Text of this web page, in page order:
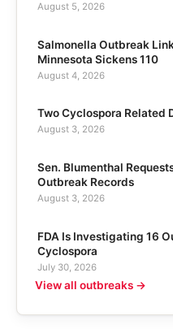
August 5, 2026
Salmonella Outbreak
Minnesota Sickens 110
August 4, 2026
Two Cyclospora Related
August 3, 2026
Sen. Blumenthal
Outbreak Records
August 3, 2026
FDA Is Investigating 16
Cyclospora
July 30, 2026
View all outbreaks →